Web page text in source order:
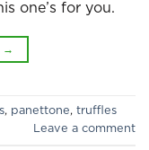
one’s for you.
→
, panettone, truffles
Leave a comment